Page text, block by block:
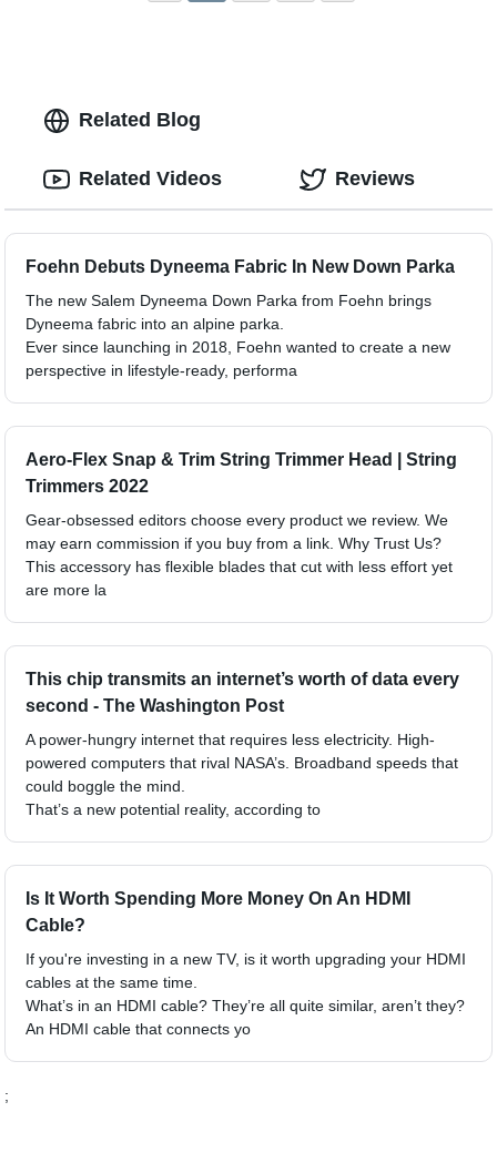
Related Blog
Foehn Debuts Dyneema Fabric In New Down Parka
The new Salem Dyneema Down Parka from Foehn brings
Dyneema fabric into an alpine parka.
Ever since launching in 2018, Foehn wanted to create a new
perspective in lifestyle-ready, performa
Aero-Flex Snap & Trim String Trimmer Head | String
Trimmers 2022
Gear-obsessed editors choose every product we review. We
may earn commission if you buy from a link. Why Trust Us?
This accessory has flexible blades that cut with less effort yet
are more la
This chip transmits an internet’s worth of data every
second - The Washington Post
A power-hungry internet that requires less electricity. High-
powered computers that rival NASA’s. Broadband speeds that
could boggle the mind.
That’s a new potential reality, according to
Is It Worth Spending More Money On An HDMI
Cable?
If you're investing in a new TV, is it worth upgrading your HDMI
cables at the same time.
What’s in an HDMI cable? They’re all quite similar, aren’t they?
An HDMI cable that connects yo
;
Related Videos Reviews